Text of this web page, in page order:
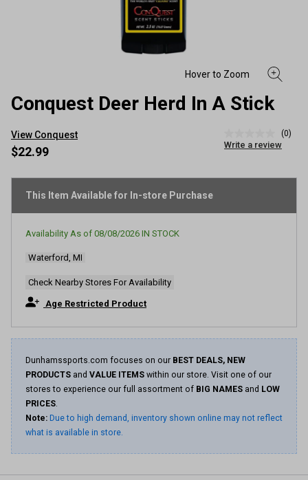
Conquest Deer Herd In A Stick
View Conquest
rating
page
(0)
Write a review
$22.99
This Item Available for In-store Purchase
Availability As of 08/08/2026 IN STOCK
Waterford, MI
Check Nearby Stores For Availability
Age Restricted Product
Dunhamssports.com focuses on our BEST DEALS, NEW
PRODUCTS and VALUE ITEMS within our store. Visit one of our
stores to experience our full assortment of BIG NAMES and LOW
PRICES.
Note: Due to high demand, inventory shown online may not reflect
what is available in store.